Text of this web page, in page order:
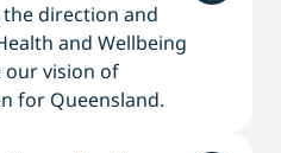
direction and
and Wellbeing
our vision of
for Queensland.